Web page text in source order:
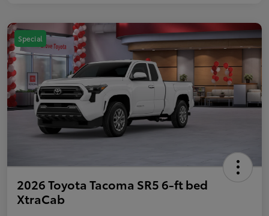
Special
2026 Toyota Tacoma SR5 6-ft bed
XtraCab